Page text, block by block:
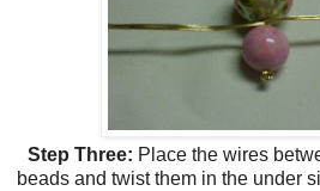
Step Three: Place the wires
beads and twist them in the under